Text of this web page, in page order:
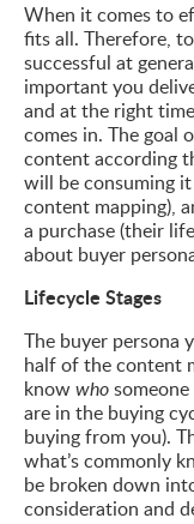
When it comes to
fits all. Therefore,
successful at
important you
and at the right
comes in. The goal
content according
will be consuming
content mapping),
a purchase (their
about buyer
Lifecycle Stages
The buyer persona
half of the content
know who
are in the buying
buying from you).
what’s commonly
be broken down
consideration and